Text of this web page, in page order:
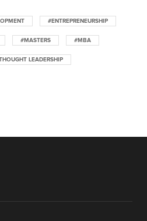
#ENTREPRENEURSHIP
#MASTERS #MBA
LEADERSHIP